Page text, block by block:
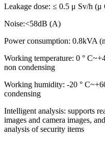
Leakage dose: ≤ 0.5 μ Sv/h (μ
Noise:<58dB (A)
Power consumption: 0.8kVA
Working temperature: 0 °
non condensing
Working humidity: -20 °
condensing
Intelligent analysis: supports
images and camera images,
analysis of security items